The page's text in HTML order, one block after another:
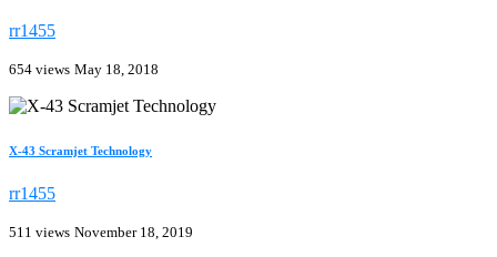
rr1455
654 views May 18, 2018
X-43 Scramjet Technology
rr1455
511 views November 18, 2019